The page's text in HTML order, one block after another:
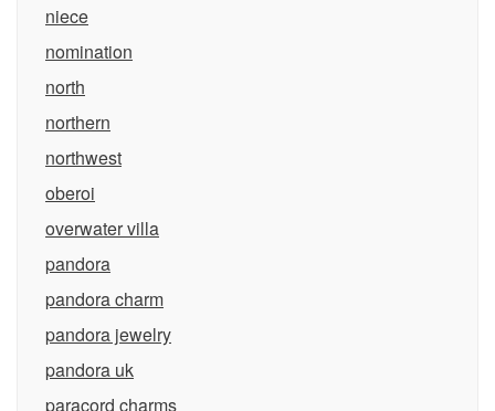
niece
nomination
north
northern
northwest
oberoi
overwater villa
pandora
pandora charm
pandora jewelry
pandora uk
paracord charms